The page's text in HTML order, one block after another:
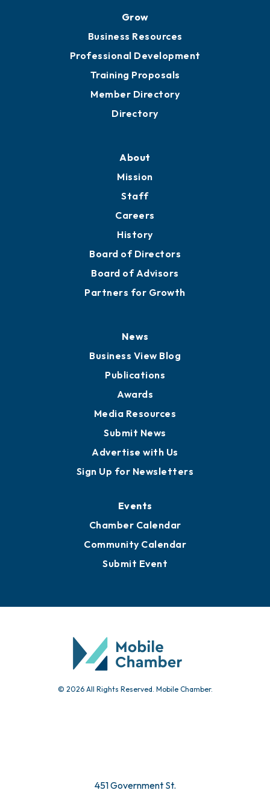
Grow
Business Resources
Professional Development
Training Proposals
Member Directory
Directory
About
Mission
Staff
Careers
History
Board of Directors
Board of Advisors
Partners for Growth
News
Business View Blog
Publications
Awards
Media Resources
Submit News
Advertise with Us
Sign Up for Newsletters
Events
Chamber Calendar
Community Calendar
Submit Event
© 2026 All Rights Reserved. Mobile Chamber.
451 Government St.